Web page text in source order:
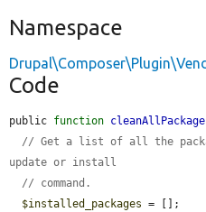
Namespace
Code
public function
// Get a list of all the
update or install
// command.
$installed_packages = [];